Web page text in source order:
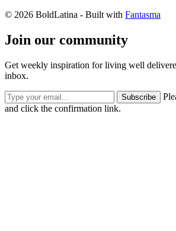
© 2026 BoldLatina - Built with Fantasma
Join our community
Get weekly inspiration for living well
inbox.
Subscribe
and click the confirmation link.